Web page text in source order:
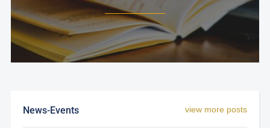
view more posts
News-Events